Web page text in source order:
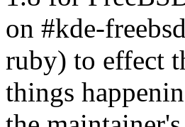
on #kde-
ruby) to effect
things